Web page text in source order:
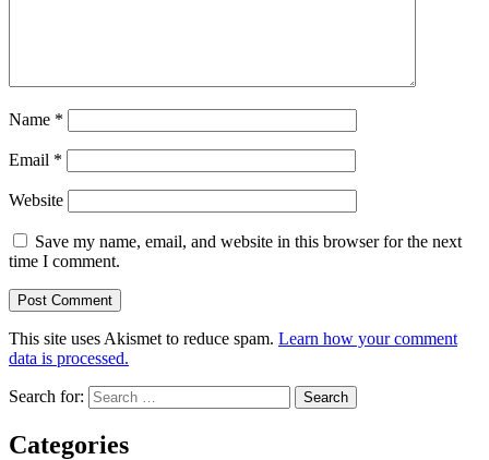
Name *
Email *
Website
Save my name, email, and website in this browser for the next
time I comment.
This site uses Akismet to reduce spam. Learn how your comment
data is processed.
Search for:
Categories